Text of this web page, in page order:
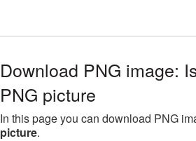
Download PNG image:
PNG picture
In this page you can download PNG
picture.